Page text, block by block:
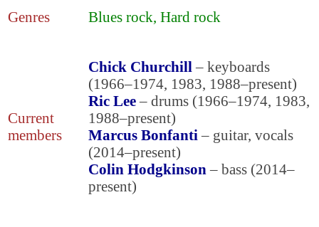
Genres Blues rock, Hard rock
Current
members
Chick Churchill – keyboards
(1966–1974, 1983, 1988–present)
Ric Lee– drums (1966–1974, 1983,
1988–present)
Marcus Bonfanti – guitar, vocals
(2014–present)
Colin Hodgkinson – bass (2014–
present)